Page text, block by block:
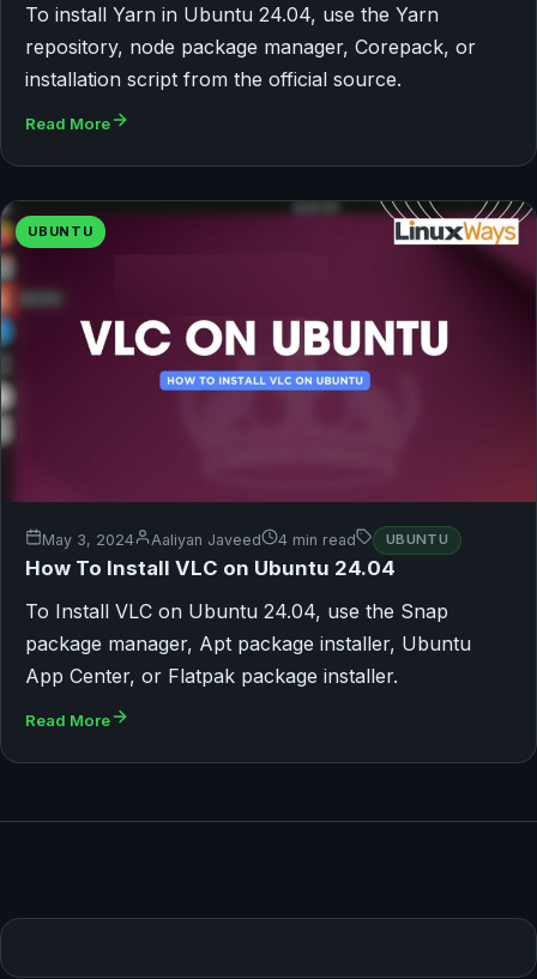
To install Yarn in Ubuntu 24.04, use the Yarn
repository, node package manager, Corepack, or
installation script from the official source.
Read More
UBUNTU
May 3, 2024 Aaliyan Javeed 4 min read UBUNTU
How To Install VLC on Ubuntu 24.04
To Install VLC on Ubuntu 24.04, use the Snap
package manager, Apt package installer, Ubuntu
App Center, or Flatpak package installer.
Read More